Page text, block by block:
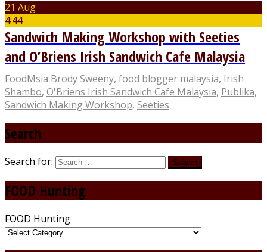
21 Aug
4:44
Sandwich Making Workshop with Seeties
and O’Briens Irish Sandwich Cafe Malaysia
FoodMsia Brody Sweeny, food blogger malaysia, Irish
Shambo, O'Briens Irish Sandwich Cafe Malaysia, Publika,
Sandwich Making Workshop, Seeties
Search
Search for:
FOOD Hunting
FOOD Hunting